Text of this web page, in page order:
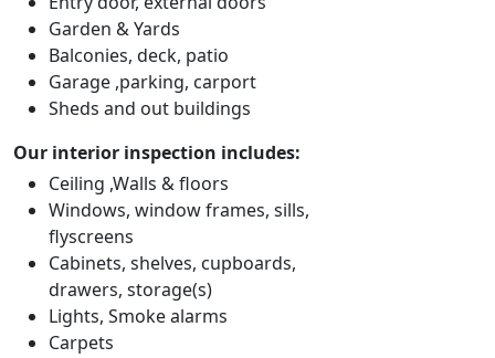
Garden & Yards
Balconies, deck, patio
Garage ,parking, carport
Sheds and out buildings
Our interior inspection includes:
Ceiling ,Walls & floors
Windows, window frames, sills,
flyscreens
Cabinets, shelves, cupboards,
drawers, storage(s)
Lights, Smoke alarms
Carpets